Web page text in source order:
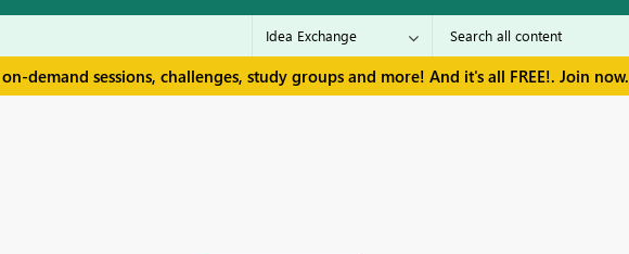
demand sessions, challenges, study groups and more! And it's all FREE!. Join now.